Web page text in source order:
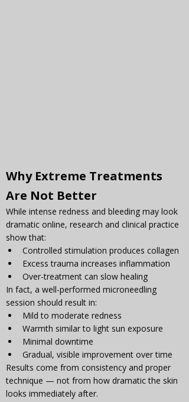
Why Extreme Treatments
Are Not Better
While intense redness and bleeding may look
dramatic online, research and clinical practice
show that:
Controlled stimulation produces collagen
Excess trauma increases inflammation
Over-treatment can slow healing
In fact, a well-performed microneedling
session should result in:
Mild to moderate redness
Warmth similar to light sun exposure
Minimal downtime
Gradual, visible improvement over time
Results come from consistency and proper
technique — not from how dramatic the skin
looks immediately after.